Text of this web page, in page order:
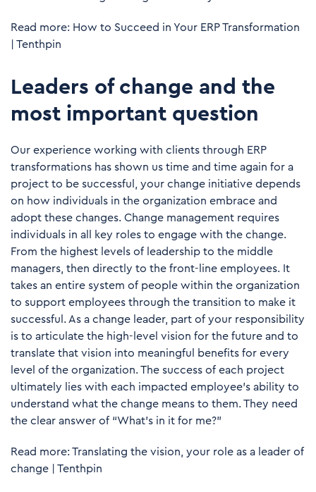
Read more: How to Succeed in Your ERP Transformation
| Tenthpin
Leaders of change and the
most important question
Our experience working with clients through ERP
transformations has shown us time and time again for a
project to be successful, your change initiative depends
on how individuals in the organization embrace and
adopt these changes. Change management requires
individuals in all key roles to engage with the change.
From the highest levels of leadership to the middle
managers, then directly to the front-line employees. It
takes an entire system of people within the organization
to support employees through the transition to make it
successful. As a change leader, part of your responsibility
is to articulate the high-level vision for the future and to
translate that vision into meaningful benefits for every
level of the organization. The success of each project
ultimately lies with each impacted employee's ability to
understand what the change means to them. They need
the clear answer of “What’s in it for me?”
Read more:Translating the vision, your role as a leader of
change | Tenthpin